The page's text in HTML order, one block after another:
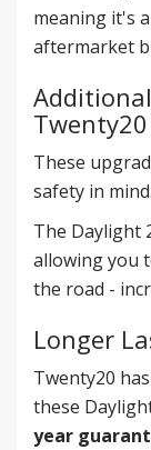
meaning it's
aftermarket
Twenty20
These
safety in mind.
The Daylight
allowing you
the road -
Longer
Twenty20
these
year